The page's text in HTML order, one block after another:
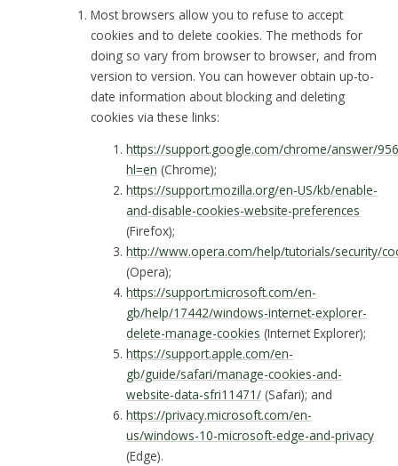
Most browsers allow you to refuse to accept
cookies and to delete cookies. The methods for
doing so vary from browser to browser, and from
version to version. You can however obtain up-to-
date information about blocking and deleting
cookies via these links:
https://support.google.com/chrome/answer/
hl=en (Chrome);
https://support.mozilla.org/en-US/kb/enable-
and-disable-cookies-website-preferences
(Firefox);
http://www.opera.com/help/tutorials/security/
(Opera);
https://support.microsoft.com/en-
gb/help/17442/windows-internet-explorer-
delete-manage-cookies (Internet Explorer);
https://support.apple.com/en-
gb/guide/safari/manage-cookies-and-
website-data-sfri11471/ (Safari); and
https://privacy.microsoft.com/en-
us/windows-10-microsoft-edge-and-privacy
(Edge).